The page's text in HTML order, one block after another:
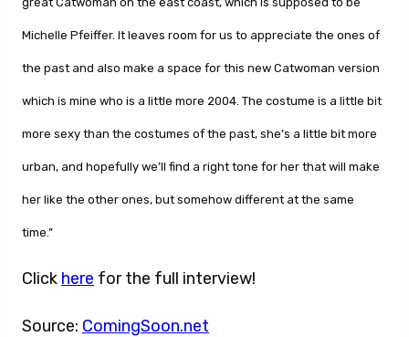
Michelle Pfeiffer. It leaves room for us to appreciate the ones of
the past and also make a space for this new Catwoman version
which is mine who is a little more 2004. The costume is a little bit
more sexy than the costumes of the past, she’s a little bit more
urban, and hopefully we’ll find a right tone for her that will make
her like the other ones, but somehow different at the same
time.”
Click here for the full interview!
Source: ComingSoon.net